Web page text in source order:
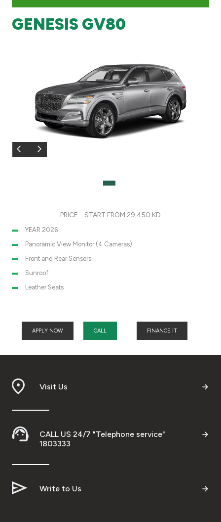
Branch & ATM locator
Malaysia
Egypt
UK
GENESIS GV80
PRICE START FROM 29,450 KD
YEAR 2026
Panoramic View Monitor (4 Cameras)
Front and Rear Sensors
Sunroof
Leather Seats
APPLY NOW CALL FINANCE IT
Visit Us
CALL US 24/7 "Telephone service"
1803333
Write to Us